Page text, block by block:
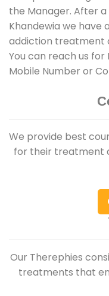
the Manager. After
Khandewia we have
addiction treatment
You can reach us for
Mobile Number or
We provide best
for their treatment
Our Therephies
treatments that